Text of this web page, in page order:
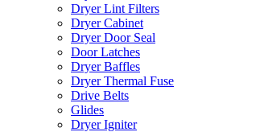
Dryer Lint Filters
Dryer Cabinet
Dryer Door Seal
Door Latches
Dryer Baffles
Dryer Thermal Fuse
Drive Belts
Glides
Dryer Igniter